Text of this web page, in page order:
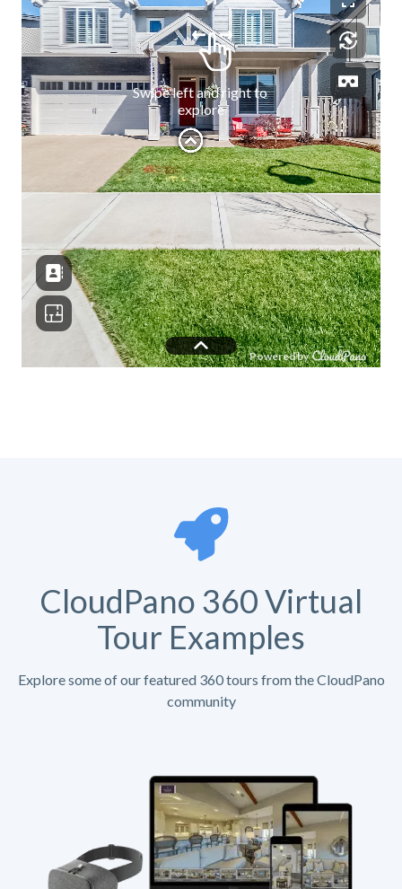
CloudPano 360 Virtual
Tour Examples
Explore some of our featured 360 tours from the CloudPano
community